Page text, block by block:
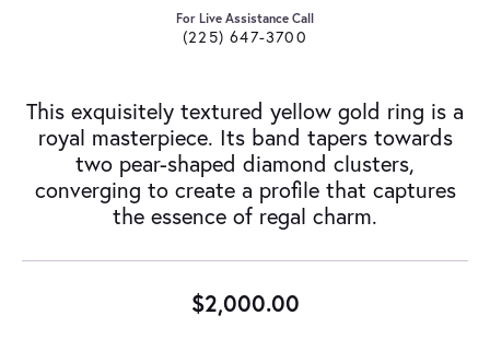
For Live Assistance Call
(225) 647-3700
This exquisitely textured yellow gold ring is a
royal masterpiece. Its band tapers towards
two pear-shaped diamond clusters,
converging to create a profile that captures
the essence of regal charm.
$2,000.00